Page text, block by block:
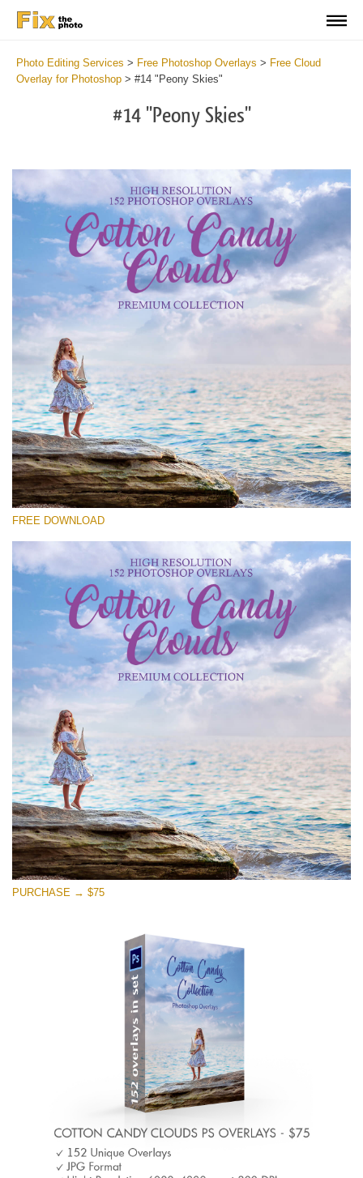
Photo Editing Services > Free Photoshop Overlays > Free Cloud
Overlay for Photoshop > #14 "Peony Skies"
#14 "Peony Skies"
Please select
Free Cloud Overlay #14
Small 800*533px
Cotton Candy Clouds
(152 Overlays)
4 Seasons (411 Overlays)
Large 6000*4000px
Entire Collection
(1783 Overlays)
Large 6000*4000px
FREE DOWNLOAD
PURCHASE → $75